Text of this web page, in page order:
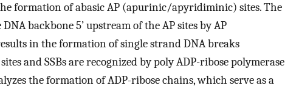
formation of abasic AP (apurinic/apyridiminic) sites. The
backbone 5’ upstream of the AP sites by AP
in the formation of single strand DNA breaks
and SSBs are recognized by poly ADP-ribose polymerase
the formation of ADP-ribose chains, which serve as a